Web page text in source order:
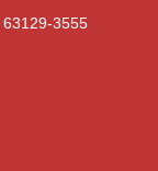
63129-3555